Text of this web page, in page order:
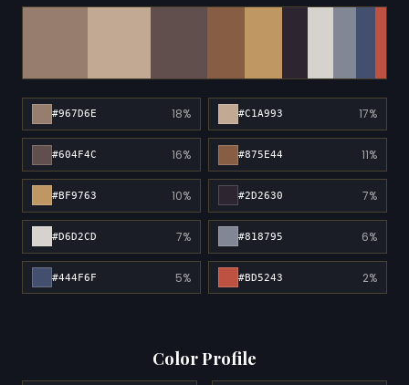
#967D6E 18% #C1A993 17%
#604F4C 16% #875E44 11%
#BF9763 10% #2D2630 7%
#D6D2CD 7% #818795 6%
#444F6F 5% #BD5243 2%
Color Profile